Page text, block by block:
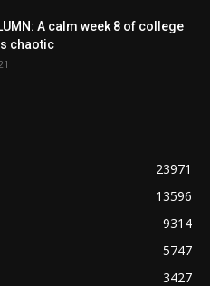
A calm week 8 of college
chaotic
23971
13596
9314
5747
3427